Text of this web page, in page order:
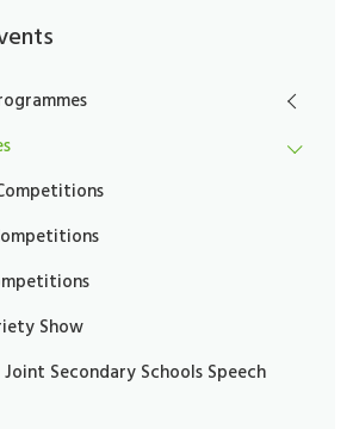
Show
Secondary Schools Speech